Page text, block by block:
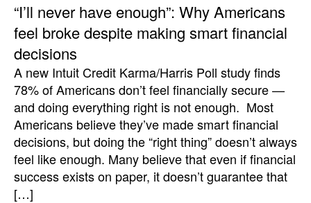
“I’ll never have enough”: Why Americans
feel broke despite making smart financial
decisions
A new Intuit Credit Karma/Harris Poll study finds
78% of Americans don’t feel financially secure —
and doing everything right is not enough. Most
Americans believe they’ve made smart financial
decisions, but doing the “right thing” doesn’t always
feel like enough. Many believe that even if financial
success exists on paper, it doesn’t guarantee that
[…]